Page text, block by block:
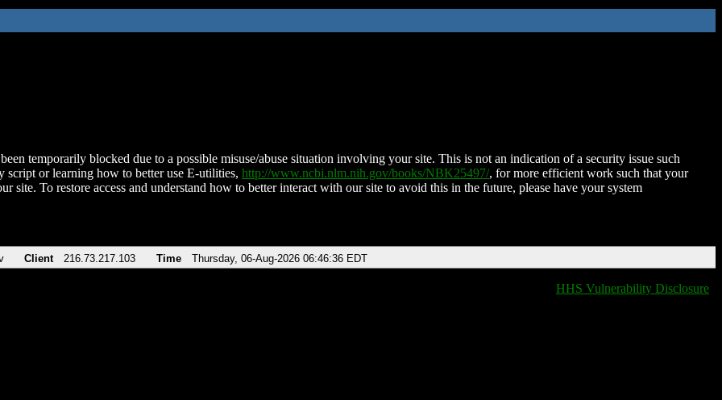
temporarily blocked due to a possible misuse/abuse situation involving your site. This is not an indication of a security issue such
script or learning how to better use E-utilities, http://www.ncbi.nlm.nih.gov/books/NBK25497/, for more efficient work such that your
site. To restore access and understand how to better interact with our site to avoid this in the future, please have your system
Client 216.73.217.103 Time Thursday, 06-Aug-2026 06:46:36 EDT
HHS Vulnerability Disclosure